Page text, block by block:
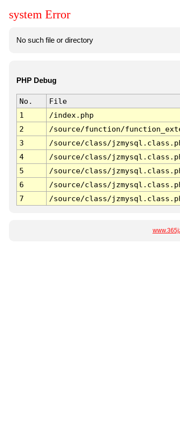
system Error
No such file or directory
PHP Debug
No. File
1
/index.php
2
/source/function/
3
/source/class/
4
/source/class/
5
/source/class/
6
/source/class/
7
/source/class/